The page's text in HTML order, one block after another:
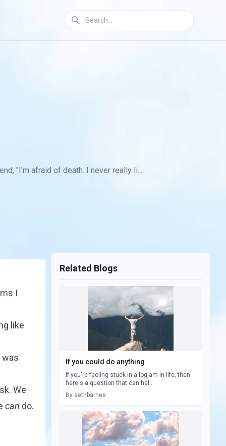
"I'm afraid of death. I never really li...
I
like
was
We
can do.
Related Blogs
If you could do anything
If you're feeling stuck in a logjam in life, then
here's a question that can hel...
By sethbarnes